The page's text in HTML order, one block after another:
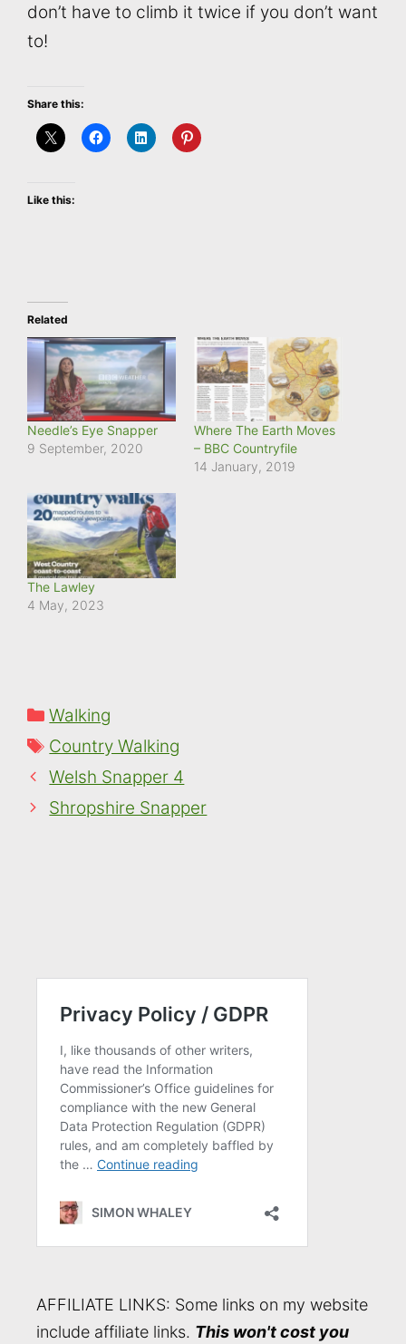
don’t have to climb it twice if you don’t want
to!
Share this:
Like this:
Related
Needle’s Eye Snapper
9 September, 2020
Where The Earth Moves
– BBC Countryfile
14 January, 2019
The Lawley
4 May, 2023
Categories
Walking
Tags
Country Walking
Welsh Snapper 4
Shropshire Snapper
AFFILIATE LINKS: Some links on my website
include affiliate links. This won't cost you